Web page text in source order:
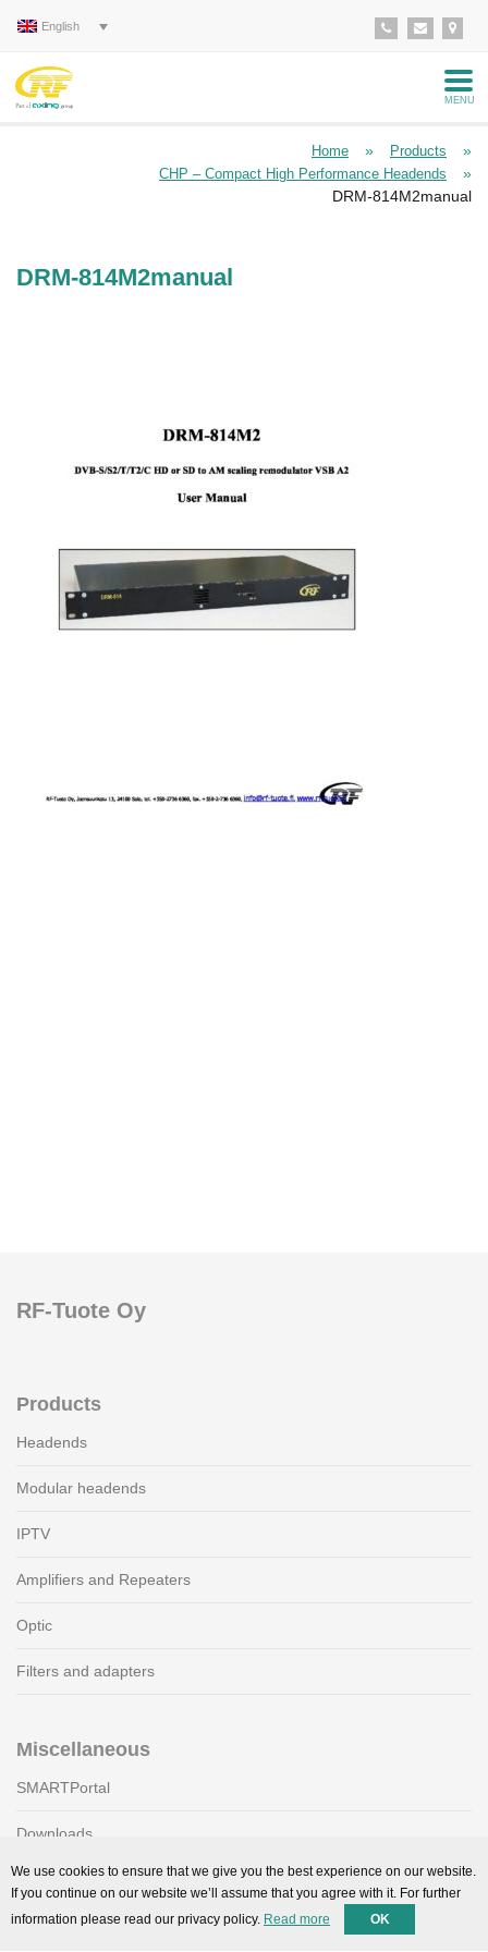
English
MENU
Home » Products »
CHP – Compact High Performance Headends
»
DRM-814M2manual
DRM-814M2manual
RF-Tuote Oy
Products
Headends
Modular headends
IPTV
Amplifiers and Repeaters
Optic
Filters and adapters
Miscellaneous
SMARTPortal
Downloads
Support
We use cookies to ensure that we give you the best experience on our website.
If you continue on our website we’ll assume that you agree with it. For further
information please read our privacy policy. Read more OK